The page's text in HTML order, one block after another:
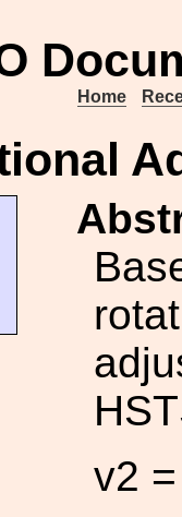
Home
v2